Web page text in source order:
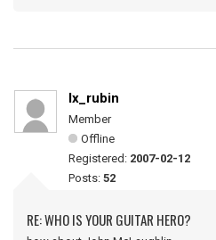
lx_rubin
Member
Offline
Registered: 2007-02-12
Posts: 52
RE: WHO IS YOUR GUITAR HERO?